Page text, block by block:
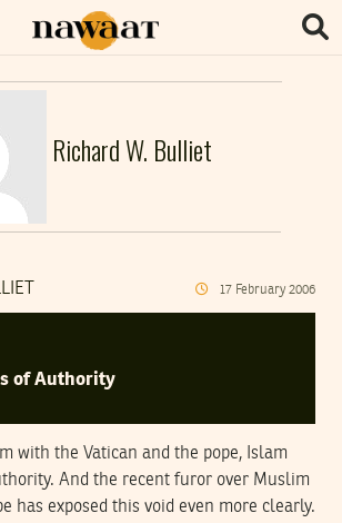
Richard W. Bulliet
17 February 2006
of Authority
with the Vatican and the pope, Islam
And the recent furor over Muslim
has exposed this void even more clearly.